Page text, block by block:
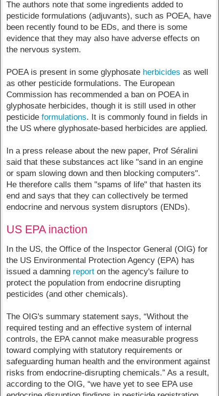
The authors note that some ingredients added to
pesticide formulations (adjuvants), such as POEA, have
been recently found to be EDs, and there is some
evidence that they may also have adverse effects on
the nervous system.
POEA is present in some glyphosate herbicides as well
as other pesticide formulations. The European
Commission has recommended a ban on POEA in
glyphosate herbicides, though it is still used in other
pesticideformulations. It is commonly found in fields in
the US where glyphosate-based herbicides are applied.
In a press release about the new paper, Prof Séralini
said that these substances act like "sand in an engine
or spam slowing down and then blocking computers".
He therefore calls them "spams of life" that hasten its
end and says that they can collectively be termed
endocrine and nervous system disruptors (ENDs).
US EPA inaction
In the US, the Office of the Inspector General (OIG) for
the US Environmental Protection Agency (EPA) has
issued a damning report on the agency's failure to
protect the population from endocrine disrupting
pesticides (and other chemicals).
The OIG's summary statement says, “Without the
required testing and an effective system of internal
controls, the EPA cannot make measurable progress
toward complying with statutory requirements or
safeguarding human health and the environment against
risks from endocrine-disrupting chemicals.” As a result,
according to the OIG, “we have yet to see EPA use